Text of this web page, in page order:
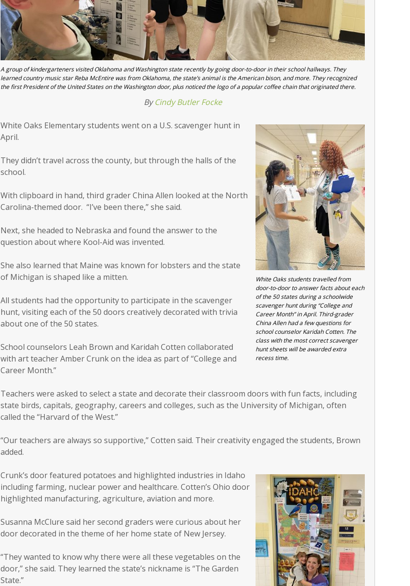
A group of kindergarteners visited Oklahoma and Washington state recently by going door-to-door in their school hallways. They
learned country music star Reba McEntire was from Oklahoma, the state’s animal is the American bison, and more. They recognized
the first President of the United States on the Washington door, plus noticed the logo of a popular coffee chain that originated there.
ByCindy Butler Focke
White Oaks students travelled from
door-to-door to answer facts about each
of the 50 states during a schoolwide
scavenger hunt during “College and
Career Month” in April. Third-grader
China Allen had a few questions for
school counselor Karidah Cotten. The
class with the most correct scavenger
hunt sheets will be awarded extra
recess time.
White Oaks Elementary students went on a U.S. scavenger hunt in
April.
They didn’t travel across the county, but through the halls of the
school.
With clipboard in hand, third grader China Allen looked at the North
Carolina-themed door. “I’ve been there,” she said.
Next, she headed to Nebraska and found the answer to the
question about where Kool-Aid was invented.
She also learned that Maine was known for lobsters and the state
of Michigan is shaped like a mitten.
All students had the opportunity to participate in the scavenger
hunt, visiting each of the 50 doors creatively decorated with trivia
about one of the 50 states.
School counselors Leah Brown and Karidah Cotten collaborated
with art teacher Amber Crunk on the idea as part of “College and
Career Month.”
Teachers were asked to select a state and decorate their classroom doors with fun facts, including
state birds, capitals, geography, careers and colleges, such as the University of Michigan, often
called the “Harvard of the West.”
“Our teachers are always so supportive,” Cotten said. Their creativity engaged the students, Brown
added.
Crunk’s door featured potatoes and highlighted industries in Idaho
including farming, nuclear power and healthcare. Cotten’s Ohio door
highlighted manufacturing, agriculture, aviation and more.
Susanna McClure said her second graders were curious about her
door decorated in the theme of her home state of New Jersey.
“They wanted to know why there were all these vegetables on the
door,” she said. They learned the state’s nickname is “The Garden
State.”